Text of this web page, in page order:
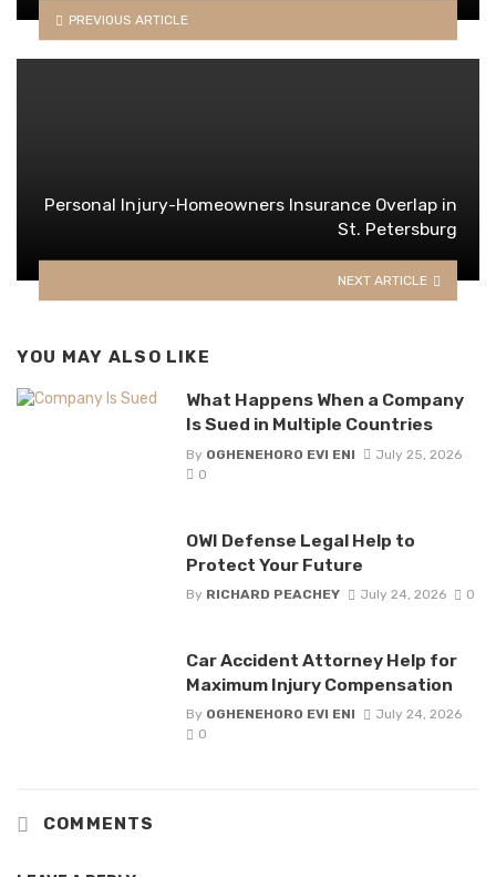
PREVIOUS ARTICLE
Personal Injury-Homeowners Insurance Overlap in
St. Petersburg
NEXT ARTICLE
YOU MAY ALSO LIKE
What Happens When a Company
Is Sued in Multiple Countries
By OGHENEHORO EVI ENI
July 25, 2026
0
OWI Defense Legal Help to
Protect Your Future
By RICHARD PEACHEY July 24, 2026 0
Car Accident Attorney Help for
Maximum Injury Compensation
By OGHENEHORO EVI ENI
July 24, 2026
0
COMMENTS